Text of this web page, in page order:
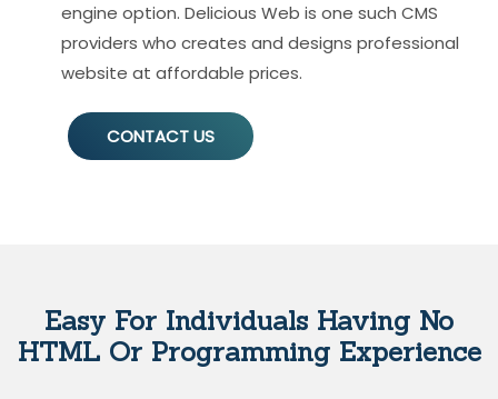
engine option. Delicious Web is one such CMS
providers who creates and designs professional
website at affordable prices.
CONTACT US
Easy For Individuals Having No
HTML Or Programming Experience